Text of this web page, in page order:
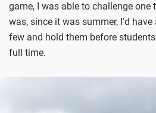
game, I was able to challenge one
was, since it was summer, I'd
few and hold them before
full time.